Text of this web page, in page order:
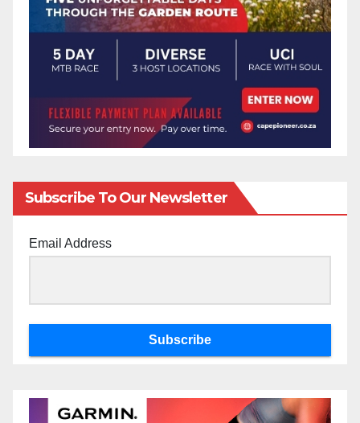
Subscribe To Our Newsletter
Email Address
Subscribe